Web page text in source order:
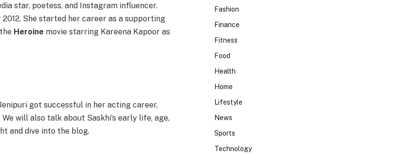
star, poetess, and Instagram influencer.
She started her career as a supporting
Heroine movie starring Kareena Kapoor as
got successful in her acting career.
will also talk about Saskhi’s early life, age,
and dive into the blog.
Fashion
Finance
Fitness
Food
Health
Home
Lifestyle
News
Sports
Technology